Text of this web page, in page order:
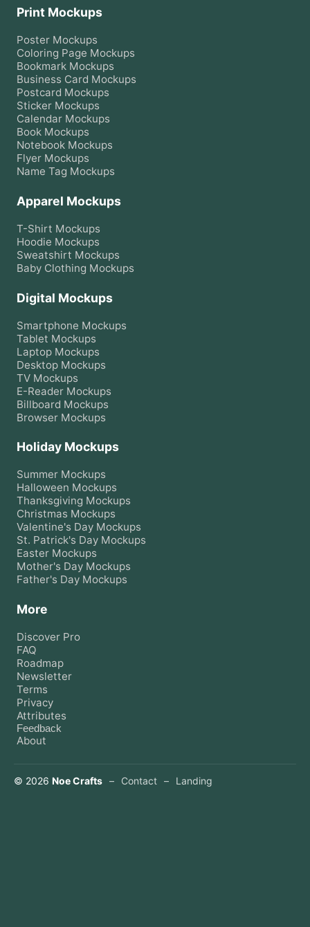
Print Mockups
Poster Mockups
Coloring Page Mockups
Bookmark Mockups
Business Card Mockups
Postcard Mockups
Sticker Mockups
Calendar Mockups
Book Mockups
Notebook Mockups
Flyer Mockups
Name Tag Mockups
Apparel Mockups
T-Shirt Mockups
Hoodie Mockups
Sweatshirt Mockups
Baby Clothing Mockups
Digital Mockups
Smartphone Mockups
Tablet Mockups
Laptop Mockups
Desktop Mockups
TV Mockups
E-Reader Mockups
Billboard Mockups
Browser Mockups
Holiday Mockups
Summer Mockups
Halloween Mockups
Thanksgiving Mockups
Christmas Mockups
Valentine's Day Mockups
St. Patrick's Day Mockups
Easter Mockups
Mother's Day Mockups
Father's Day Mockups
More
Discover Pro
FAQ
Roadmap
Newsletter
Terms
Privacy
Attributes
Feedback
About
© 2026 Noe Crafts – Contact – Landing